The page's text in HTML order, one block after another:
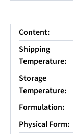
Content:
Shipping
Temperature:
Storage
Temperature:
Formulation:
Physical Form: